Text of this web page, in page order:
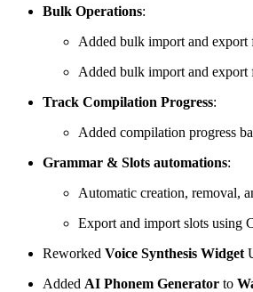
Bulk Operations:
Added bulk import and export
Added bulk import and export
Track Compilation Progress:
Added compilation progress
Grammar & Slots automations:
Automatic creation, removal,
Export and import slots using
Reworked Voice Synthesis Widget
Added AI Phonem Generator to